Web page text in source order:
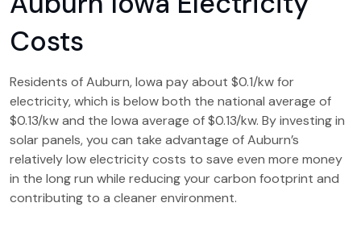
Costs
Residents of Auburn, Iowa pay about $0.1/kw for
electricity, which is below both the national average of
$0.13/kw and the Iowa average of $0.13/kw. By investing in
solar panels, you can take advantage of Auburn’s
relatively low electricity costs to save even more money
in the long run while reducing your carbon footprint and
contributing to a cleaner environment.